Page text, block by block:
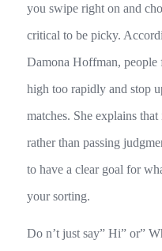
you swipe right on and
critical to be picky.
Damona Hoffman, people
high too rapidly and stop
matches. She explains
rather than passing
to have a clear goal for
your sorting.
Do n’t just say” Hi” or”